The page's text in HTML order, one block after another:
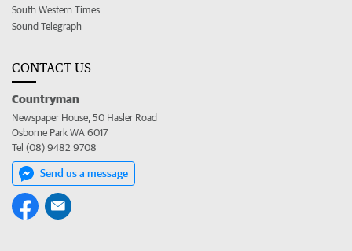
South Western Times
Sound Telegraph
CONTACT US
Countryman
Newspaper House, 50 Hasler Road
Osborne Park WA 6017
Tel (08) 9482 9708
Send us a message